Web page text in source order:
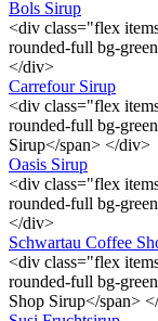
Bols Sirup
<div class="flex
rounded-full bg-
</div>
Carrefour Sirup
<div class="flex
rounded-full bg-
Sirup</span> </div>
Oasis Sirup
<div class="flex
rounded-full bg-
</div>
Schwartau Coffee
<div class="flex
rounded-full bg-
Shop Sirup</span>